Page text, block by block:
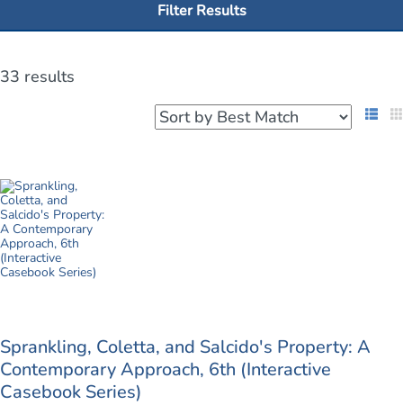
Filter Results
33 results
List
Sprankling, Coletta, and Salcido's Property: A
Contemporary Approach, 6th (Interactive
Casebook Series)